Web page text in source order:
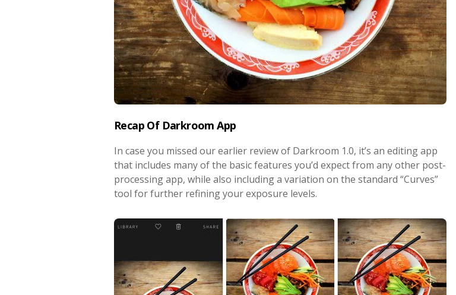
Recap Of Darkroom App
In case you missed our earlier review of Darkroom 1.0, it’s an editing app
that includes many of the basic features you’d expect from any other post-
processing app, while also including a variation on the standard “Curves”
tool for further refining your exposure levels.